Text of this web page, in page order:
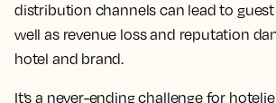
distribution channels can lead to
well as revenue loss and reputation
hotel and brand.
It’s a never-ending challenge for